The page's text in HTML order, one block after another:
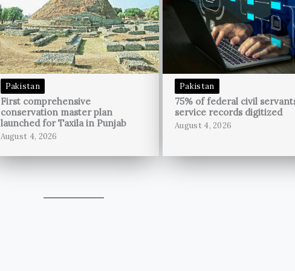
Pakistan
First comprehensive
conservation master plan
launched for Taxila in Punjab
August 4, 2026
Pakistan
75% of federal civil
service records digitized
August 4, 2026